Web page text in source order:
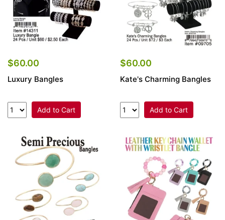
$60.00
Luxury Bangles
Add to Cart
$60.00
Kate's Charming Bangles
Add to Cart